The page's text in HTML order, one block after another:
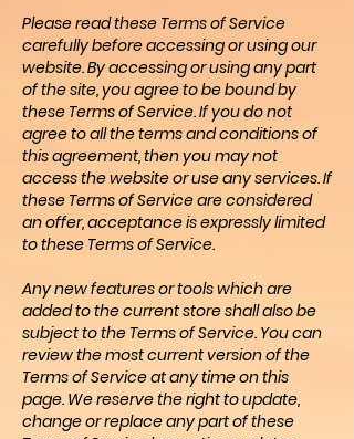
Please read these Terms of Service
carefully before accessing or using our
website. By accessing or using any part
of the site, you agree to be bound by
these Terms of Service. If you do not
agree to all the terms and conditions of
this agreement, then you may not
access the website or use any services. If
these Terms of Service are considered
an offer, acceptance is expressly limited
to these Terms of Service.
Any new features or tools which are
added to the current store shall also be
subject to the Terms of Service. You can
review the most current version of the
Terms of Service at any time on this
page. We reserve the right to update,
change or replace any part of these